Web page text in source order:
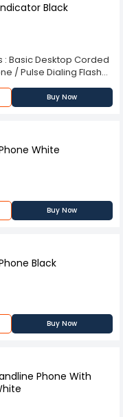
Black
Basic Desktop Corded
/ Pulse Dialing Flash
Incoming Call
Logs | Last Number
Ringtone : 1 |
Buy Now
Phone White
Buy Now
Black
Buy Now